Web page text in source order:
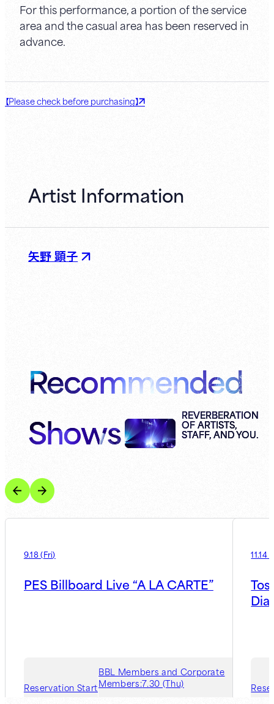
For this performance, a portion of the service
area and the casual area has been reserved in
advance.
【Please check before purchasing】
Artist Information
矢野 顕子
Recommended
Shows
REVERBERATION
OF ARTISTS,
STAFF, AND YOU.
9.18(Fri)
PES Billboard Live “A LA CARTE”
Reservation Start
BBL Members and Corporate
Members:7.30 (Thu)
11.14(